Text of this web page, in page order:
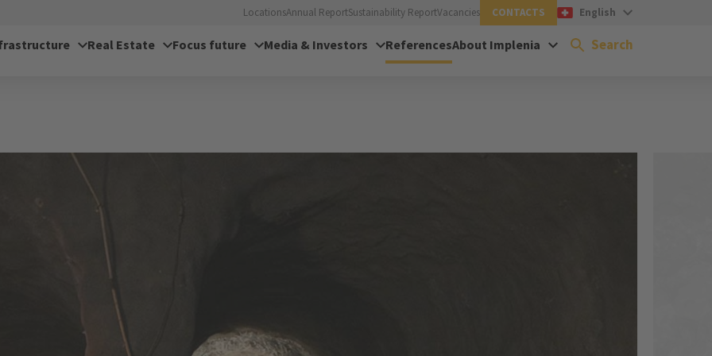
LocationsAnnual ReportSustainability ReportVacancies CONTACTS English
Real Estate Focus future Media & Investors ReferencesAbout Implenia Search